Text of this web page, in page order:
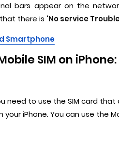
bars appear on the
there is 'No service
Smartphone
SIM on iPhone:
need to use the SIM card
iPhone. You can use the